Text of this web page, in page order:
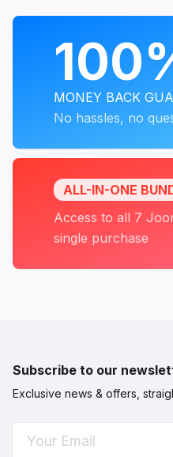
MONEY BACK
No hassles, no
ALL-IN-ONE
Access to all 7
single purchase
Subscribe to our
Exclusive news & offers,